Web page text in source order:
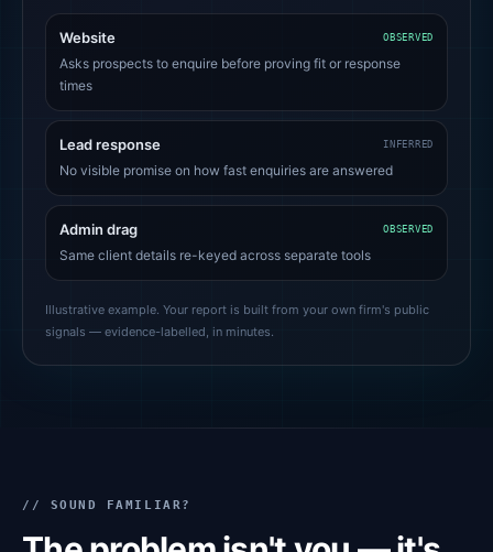
Website OBSERVED
Asks prospects to enquire before proving fit or response
times
Lead response INFERRED
No visible promise on how fast enquiries are answered
Admin drag OBSERVED
Same client details re-keyed across separate tools
Illustrative example. Your report is built from your own firm's public
signals — evidence-labelled, in minutes.
// SOUND FAMILIAR?